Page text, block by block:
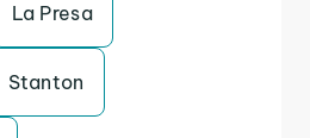
La Presa
Stanton